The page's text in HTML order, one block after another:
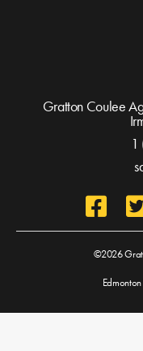
Gratton Coulee
©2026